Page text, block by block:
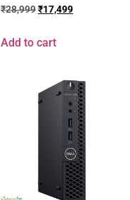
₹28,999₹17,499
Add to cart